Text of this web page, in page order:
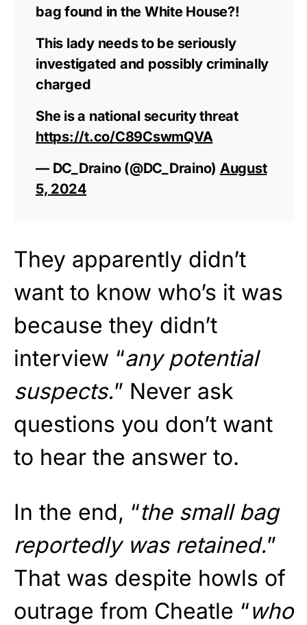
bag found in the White House?!
This lady needs to be seriously
investigated and possibly criminally
charged
She is a national security threat
https://t.co/C89CswmQVA
— DC_Draino (@DC_Draino) August
5, 2024
They apparently didn’t
want to know who’s it was
because they didn’t
interview “any potential
suspects.” Never ask
questions you don’t want
to hear the answer to.
In the end, “the small bag
reportedly was retained.”
That was despite howls of
outrage from Cheatle “who